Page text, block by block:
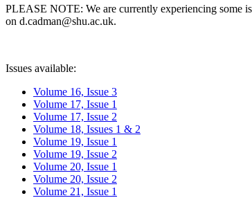
PLEASE NOTE: We are currently experiencing some
on d.cadman@shu.ac.uk.
Issues available:
Volume 16, Issue 3
Volume 17, Issue 1
Volume 17, Issue 2
Volume 18, Issues 1 & 2
Volume 19, Issue 1
Volume 19, Issue 2
Volume 20, Issue 1
Volume 20, Issue 2
Volume 21, Issue 1